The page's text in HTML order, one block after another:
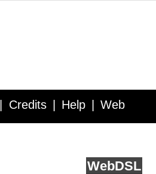
Credits Help Web
WebDSL